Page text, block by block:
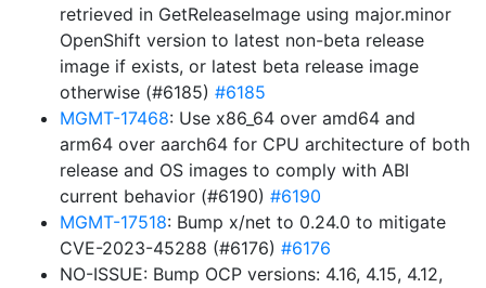
retrieved in GetReleaseImage using major.minor
OpenShift version to latest non-beta release
image if exists, or latest beta release image
otherwise (#6185) #6185
MGMT-17468: Use x86_64 over amd64 and
arm64 over aarch64 for CPU architecture of both
release and OS images to comply with ABI
current behavior (#6190) #6190
MGMT-17518: Bump x/net to 0.24.0 to mitigate
CVE-2023-45288 (#6176) #6176
NO-ISSUE: Bump OCP versions: 4.16, 4.15, 4.12,